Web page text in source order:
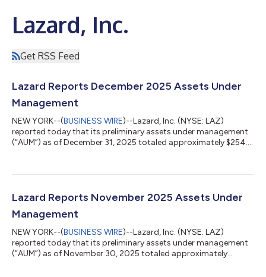
Lazard, Inc.
Get RSS Feed
Lazard Reports December 2025 Assets Under
Management
NEW YORK--(BUSINESS WIRE)--Lazard, Inc. (NYSE: LAZ)
reported today that its preliminary assets under management
(“AUM”) as of December 31, 2025 totaled approximately $254.3
billion. Preliminary average AUM for the quarter ended December
MANAGEMENT (“AUM”) (unaudited) ($ in millions) As of:
December 31, Nove...
Lazard Reports November 2025 Assets Under
Management
NEW YORK--(BUSINESS WIRE)--Lazard, Inc. (NYSE: LAZ)
reported today that its preliminary assets under management
(“AUM”) as of November 30, 2025 totaled approximately